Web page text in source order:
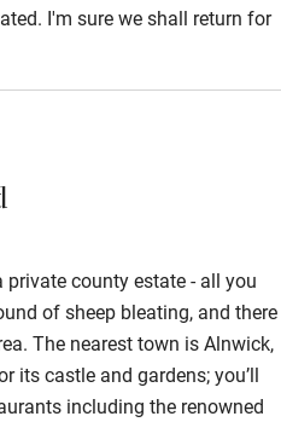
I'm sure we shall return for
private county estate - all you
of sheep bleating, and there
The nearest town is Alnwick,
its castle and gardens; you’ll
including the renowned